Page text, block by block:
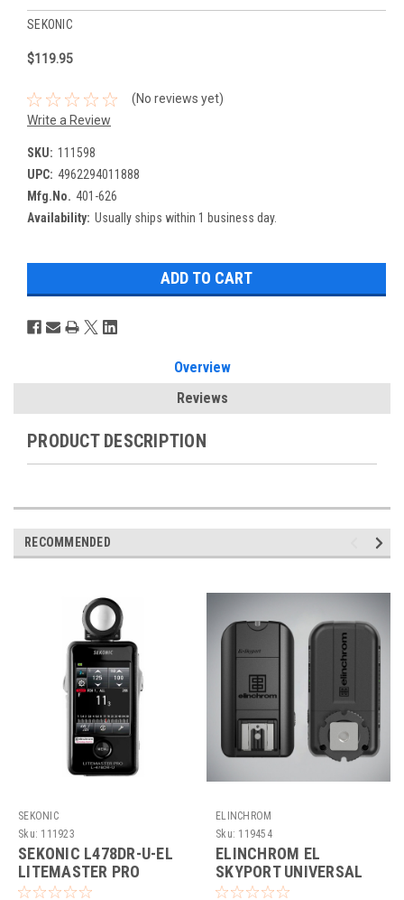
SEKONIC
$119.95
(No reviews yet)
Write a Review
SKU: 111598
UPC: 4962294011888
Mfg.No. 401-626
Availability: Usually ships within 1 business day.
Overview
Reviews
PRODUCT DESCRIPTION
RECOMMENDED
SEKONIC
Sku: 111923
SEKONIC L478DR-U-EL
LITEMASTER PRO
ELINCHROM
Sku: 119454
ELINCHROM EL
SKYPORT UNIVERSAL
PLUS SET